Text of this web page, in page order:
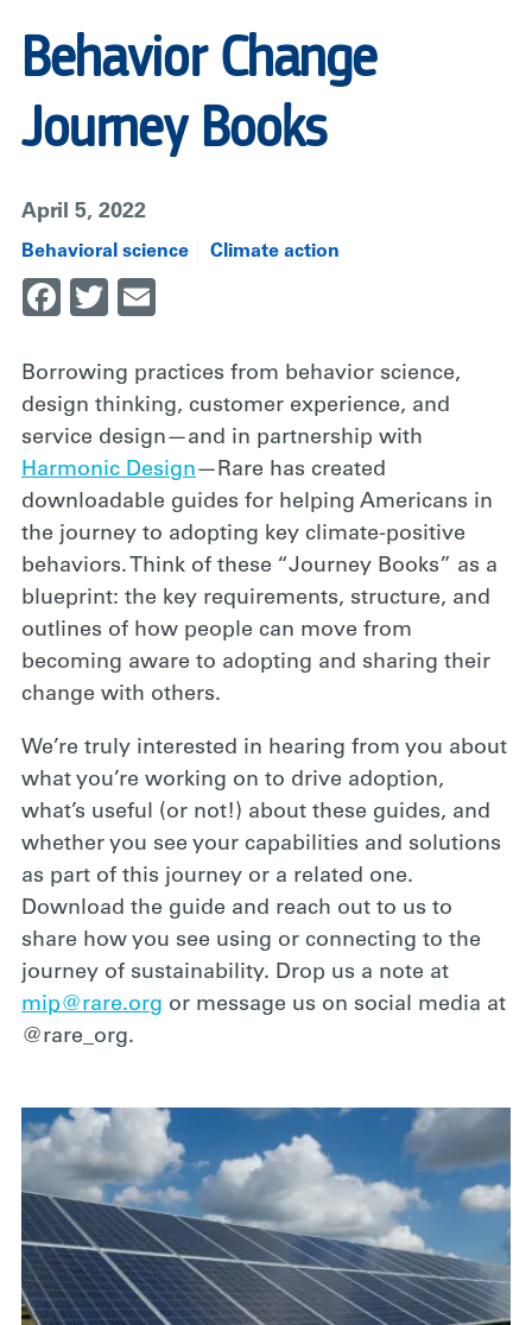
Behavior Change
Journey Books
April 5, 2022
Behavioral science Climate action
Facebook
Twitter
Borrowing practices from behavior science,
design thinking, customer experience, and
service design—and in partnership with
Harmonic Design—Rare has created
downloadable guides for helping Americans in
the journey to adopting key climate-positive
behaviors. Think of these “Journey Books” as a
blueprint: the key requirements, structure, and
outlines of how people can move from
becoming aware to adopting and sharing their
change with others.
We’re truly interested in hearing from you about
what you’re working on to drive adoption,
what’s useful (or not!) about these guides, and
whether you see your capabilities and solutions
as part of this journey or a related one.
Download the guide and reach out to us to
share how you see using or connecting to the
journey of sustainability. Drop us a note at
mip@rare.org or message us on social media at
@rare_org.